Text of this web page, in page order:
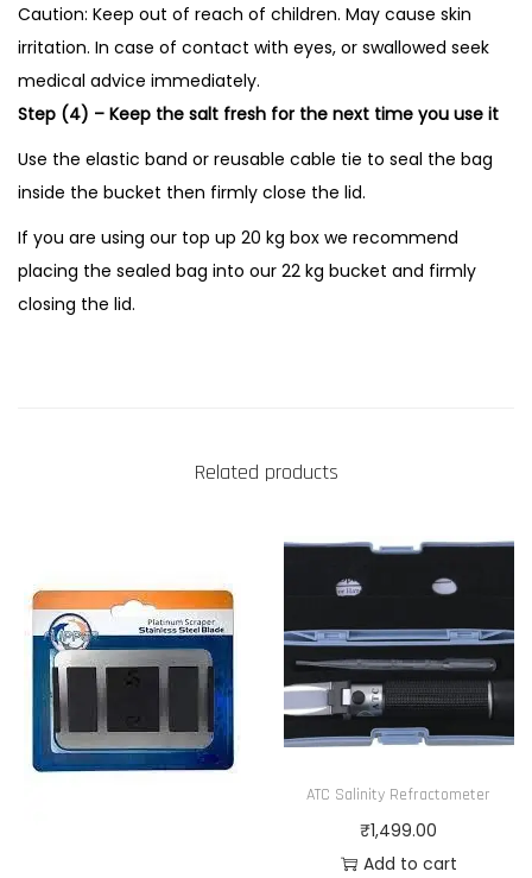
Caution: Keep out of reach of children. May cause skin
irritation. In case of contact with eyes, or swallowed seek
medical advice immediately.
Step (4) – Keep the salt fresh for the next time you use it
Use the elastic band or reusable cable tie to seal the bag
inside the bucket then firmly close the lid.
If you are using our top up 20 kg box we recommend
placing the sealed bag into our 22 kg bucket and firmly
closing the lid.
Related products
ATC Salinity Refractometer
₹1,499.00
Add to cart